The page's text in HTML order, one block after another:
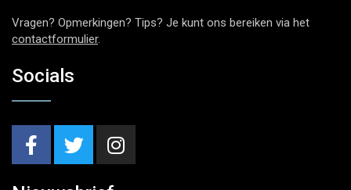
Vragen? Opmerkingen? Tips? Je kunt ons bereiken via het
contactformulier.
Socials